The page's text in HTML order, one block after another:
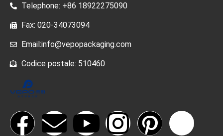
Telephone: +86 18922275090
Fax: 020-34073094
Email:info@vepopackaging.com
Codice postale: 510460